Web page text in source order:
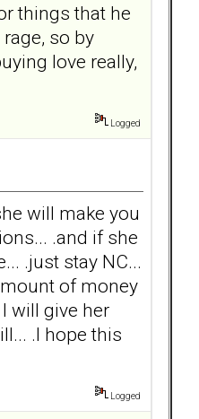
things that he
so by
love really,
Logged
will make you
.and if she
.just stay NC...
of money
will give her
.I hope this
Logged